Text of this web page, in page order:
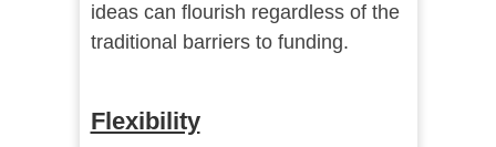
ideas can flourish regardless of the
traditional barriers to funding.
Flexibility